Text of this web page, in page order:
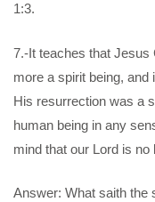
1:3.
7.-It teaches that
more a spirit being,
His resurrection was a
human being in any
mind that our Lord is no
Answer: What saith the